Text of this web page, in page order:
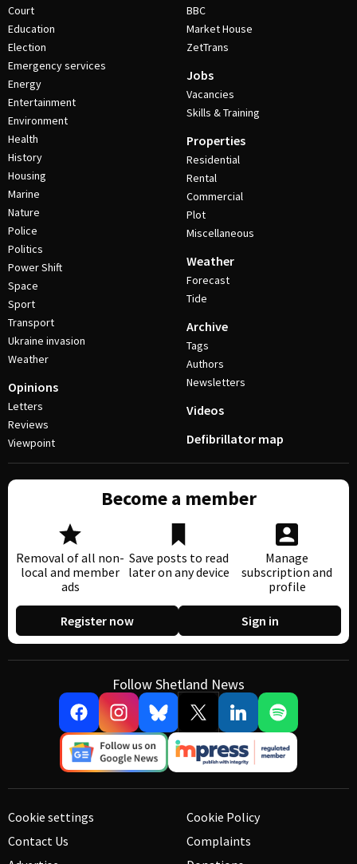
Court
Education
Election
Emergency services
Energy
Entertainment
Environment
Health
History
Housing
Marine
Nature
Police
Politics
Power Shift
Space
Sport
Transport
Ukraine invasion
Weather
Opinions
Letters
Reviews
Viewpoint
BBC
Market House
ZetTrans
Jobs
Vacancies
Skills & Training
Properties
Residential
Rental
Commercial
Plot
Miscellaneous
Weather
Forecast
Tide
Archive
Tags
Authors
Newsletters
Videos
Defibrillator map
Become a member
Removal of all non-
local and member
ads
Save posts to read
later on any device
Manage
subscription and
profile
Register now Sign in
Follow Shetland News
Cookie settings
Contact Us
Cookie Policy
Complaints